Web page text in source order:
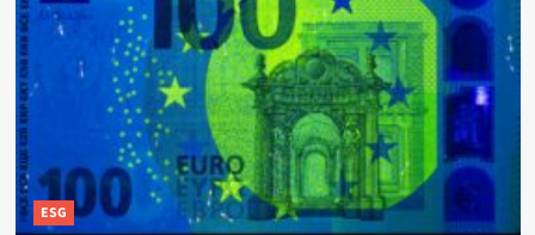
Modern
Supply
Chains:
Trends,
Risks,
and
Impacts
ESG